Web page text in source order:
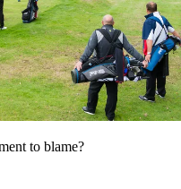
to blame?